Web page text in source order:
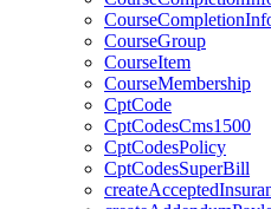
CourseGroup
CourseItem
CourseMembership
CptCode
CptCodesCms1500
CptCodesPolicy
CptCodesSuperBill